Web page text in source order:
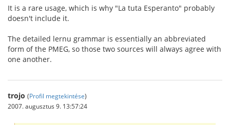
It is a rare usage, which is why "La tuta Esperanto" probably
doesn't include it.
The detailed lernu grammar is essentially an abbreviated
form of the PMEG, so those two sources will always agree with
one another.
trojo (Profil megtekintése)
2007. augusztus 9. 13:57:24